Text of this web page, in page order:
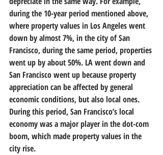
during the 10-year period mentioned above,
where property values in Los Angeles went
down by almost 7%, in the city of San
Francisco, during the same period, properties
went up by about 50%. LA went down and
San Francisco went up because property
appreciation can be affected by general
economic conditions, but also local ones.
During this period, San Francisco’s local
economy was a major player in the dot-com
boom, which made property values in the
city rise.